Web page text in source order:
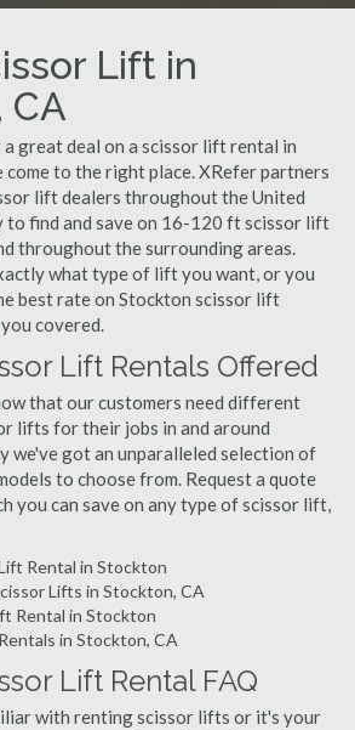
Lift in
CA
great deal on a scissor lift rental in
come to the right place. XRefer partners
lift dealers throughout the United
to find and save on 16-120 ft scissor lift
throughout the surrounding areas.
what type of lift you want, or you
best rate on Stockton scissor lift
covered.
Lift Rentals Offered
that our customers need different
lifts for their jobs in and around
we've got an unparalleled selection of
to choose from. Request a quote
you can save on any type of scissor lift,
Rental in Stockton
Lifts in Stockton, CA
Rental in Stockton
in Stockton, CA
Lift Rental FAQ
with renting scissor lifts or it's your